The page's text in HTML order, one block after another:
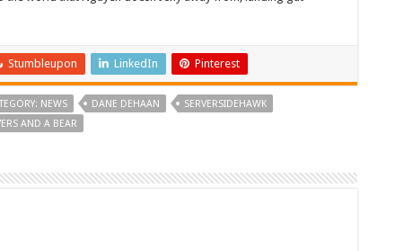
Stumbleupon LinkedIn Pinterest
NEWS DANE DEHAAN
SERVERSIDEHAWK
AND A BEAR